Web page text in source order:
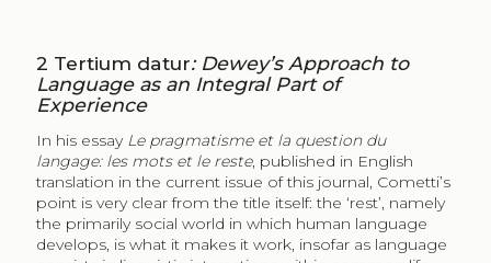
2 Tertium datur: Dewey’s Approach to
Language as an Integral Part of
Experience
In his essay Le pragmatisme et la question du
langage: les mots et le reste, published in English
translation in the current issue of this journal, Cometti’s
point is very clear from the title itself: the ‘rest’, namely
the primarily social world in which human language
develops, is what it makes it work, insofar as language